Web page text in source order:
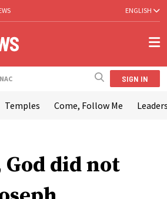
ENGLISH
SIGN IN
Temples Come, Follow Me
did not